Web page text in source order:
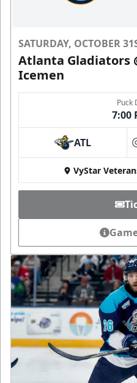
SATURDAY, OCTOBER
Atlanta Gladiators
Icemen
Puck
7:00
ATL
VyStar